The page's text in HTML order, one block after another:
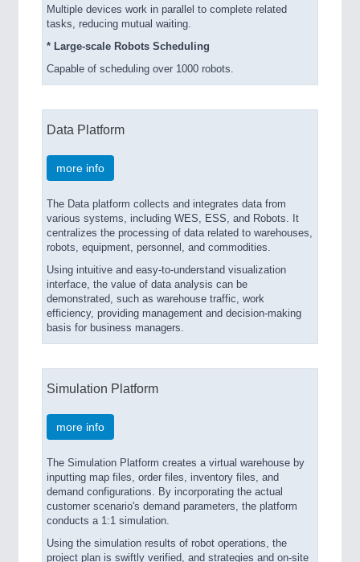
Multiple devices work in parallel to complete related
tasks, reducing mutual waiting.
* Large-scale Robots Scheduling
Capable of scheduling over 1000 robots.
Data Platform
more info
The Data platform collects and integrates data from
various systems, including WES, ESS, and Robots. It
centralizes the processing of data related to warehouses,
robots, equipment, personnel, and commodities.
Using intuitive and easy-to-understand visualization
interface, the value of data analysis can be
demonstrated, such as warehouse traffic, work
efficiency, providing management and decision-making
basis for business managers.
Simulation Platform
more info
The Simulation Platform creates a virtual warehouse by
inputting map files, order files, inventory files, and
demand configurations. By incorporating the actual
customer scenario's demand parameters, the platform
conducts a 1:1 simulation.
Using the simulation results of robot operations, the
project plan is swiftly verified, and strategies and on-site